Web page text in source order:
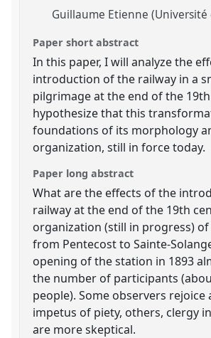
Guillaume Etienne (Université
Paper short abstract
In this paper, I will analyze the
introduction of the railway in a
pilgrimage at the end of the
hypothesize that this
foundations of its morphology
organization, still in force today.
Paper long abstract
What are the effects of the
railway at the end of the 19th
organization (still in progress)
from Pentecost to Sainte-
opening of the station in 1893
the number of participants
people). Some observers rejoice
impetus of piety, others, clergy
are more skeptical.